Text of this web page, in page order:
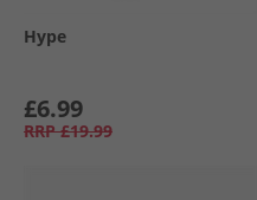
Hype
£6.99
RRP £19.99